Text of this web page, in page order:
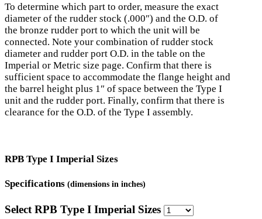
To determine which part to order, measure the exact
diameter of the rudder stock (.000″) and the O.D. of
the bronze rudder port to which the unit will be
connected. Note your combination of rudder stock
diameter and rudder port O.D. in the table on the
Imperial or Metric size page. Confirm that there is
sufficient space to accommodate the flange height and
the barrel height plus 1″ of space between the Type I
unit and the rudder port. Finally, confirm that there is
clearance for the O.D. of the Type I assembly.
RPB Type I Imperial Sizes
Specifications (dimensions in inches)
Select RPB Type I Imperial Sizes